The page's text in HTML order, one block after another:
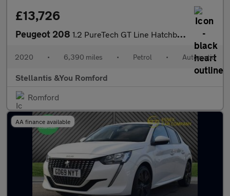
£13,726
Peugeot 208 1.2 PureTech GT Line Hatchback 5dr Petrol EAT Euro 6 (s/s) (100
2020 • 6,390 miles • Petrol • Automatic
Stellantis &You Romford
Romford
AA finance available